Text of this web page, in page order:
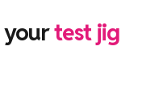
yourtest jig